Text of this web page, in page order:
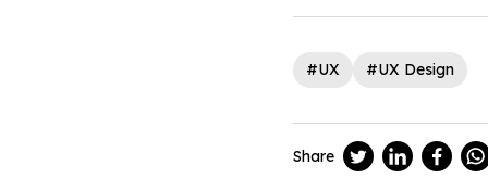
#UX #UX Design
Share